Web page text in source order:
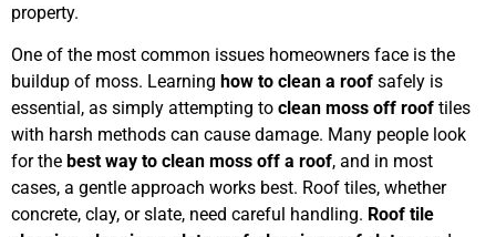
property.
One of the most common issues homeowners face is the
buildup of moss. Learning how to clean a roof safely is
essential, as simply attempting to clean moss off roof tiles
with harsh methods can cause damage. Many people look
for the best way to clean moss off a roof, and in most
cases, a gentle approach works best. Roof tiles, whether
concrete, clay, or slate, need careful handling. Roof tile